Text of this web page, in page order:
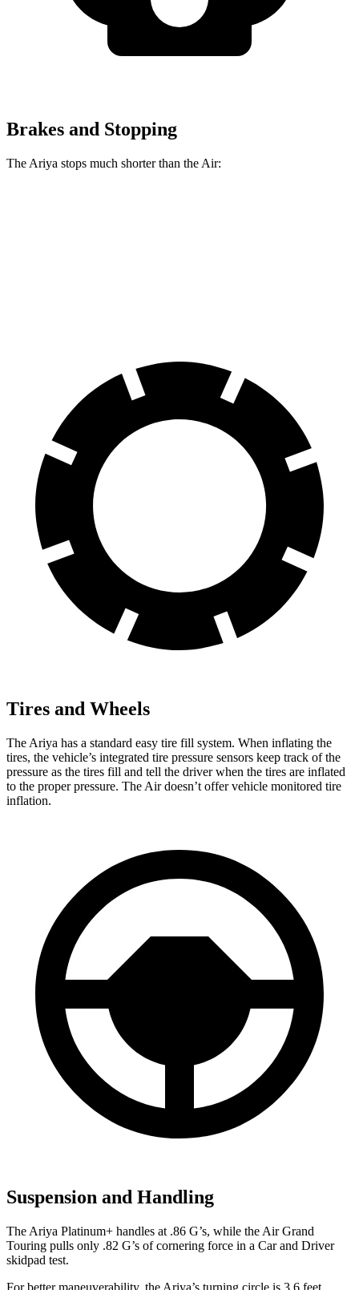
Brakes and Stopping
The Ariya stops much shorter than the Air:
Tires and Wheels
The Ariya has a standard easy tire fill system. When inflating the
tires, the vehicle’s integrated tire pressure sensors keep track of the
pressure as the tires fill and tell the driver when the tires are inflated
to the proper pressure. The Air doesn’t offer vehicle monitored tire
inflation.
Suspension and Handling
The Ariya Platinum+ handles at .86 G’s, while the Air Grand
Touring pulls only .82 G’s of cornering force in a Car and Driver
skidpad test.
For better maneuverability, the Ariya’s turning circle is 3.6 feet